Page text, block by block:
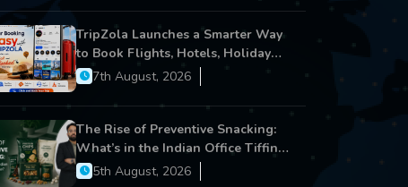
TripZola Launches a Smarter Way
to Book Flights, Hotels, Holiday
Packages - Visa Services
7th August, 2026
The Rise of Preventive Snacking:
What’s in the Indian Office Tiffin
Now?5th August, 2026